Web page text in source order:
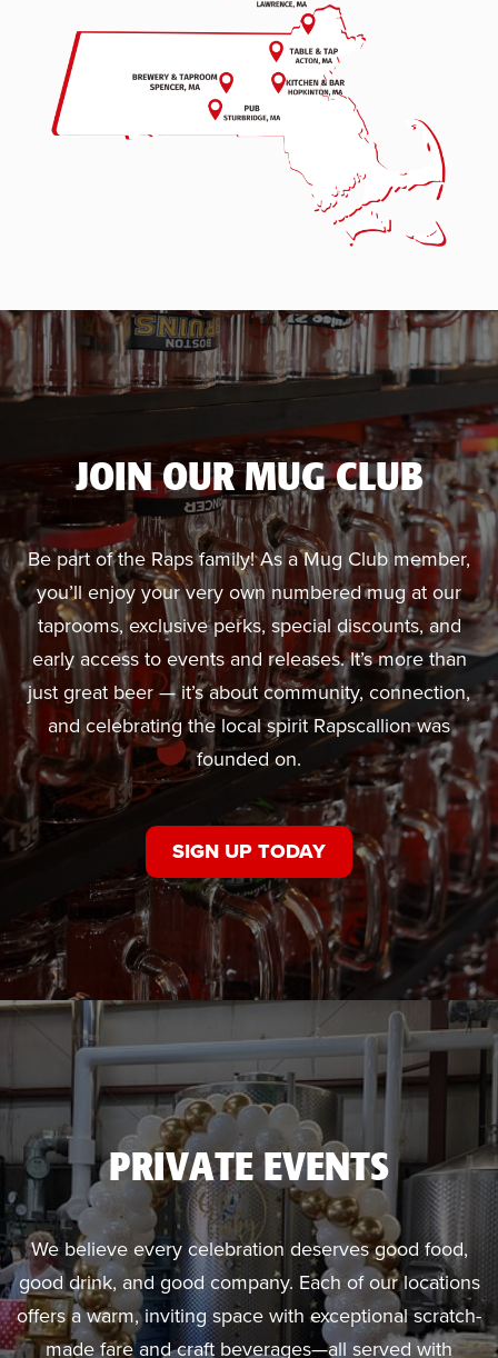
JOIN OUR MUG CLUB
Be part of the Raps family! As a Mug Club member,
you’ll enjoy your very own numbered mug at our
taprooms, exclusive perks, special discounts, and
early access to events and releases. It’s more than
just great beer — it’s about community, connection,
and celebrating the local spirit Rapscallion was
founded on.
SIGN UP TODAY
PRIVATE EVENTS
We believe every celebration deserves good food,
good drink, and good company. Each of our locations
offers a warm, inviting space with exceptional scratch-
made fare and craft beverages—all served with